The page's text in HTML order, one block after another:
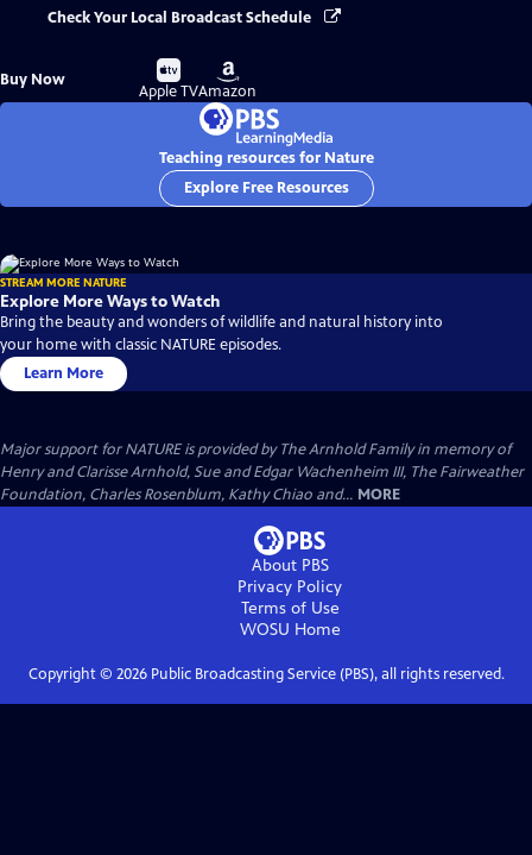
Check Your Local Broadcast Schedule
Buy Now
Buy
on
Apple TV
Buy
on
Amazon
Teaching resources for Nature
Explore Free Resources
STREAM MORE NATURE
Explore More Ways to Watch
Bring the beauty and wonders of wildlife and natural history into
your home with classic NATURE episodes.
Learn More
Major support for NATURE is provided by The Arnhold Family in memory of
Henry and Clarisse Arnhold, Sue and Edgar Wachenheim III, The Fairweather
Foundation, Charles Rosenblum, Kathy Chiao and... MORE
About PBS
Privacy Policy
Terms of Use
WOSU Home
Copyright © 2026Public Broadcasting Service (PBS), all rights reserved.